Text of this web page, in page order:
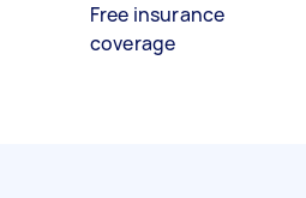
Free insurance
coverage